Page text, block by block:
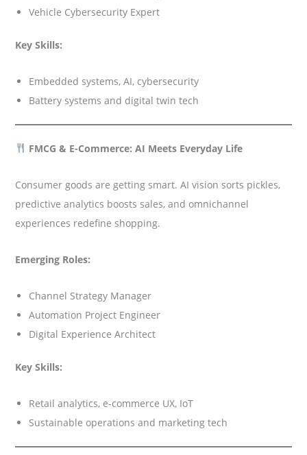
Vehicle Cybersecurity Expert
Key Skills:
Embedded systems, AI, cybersecurity
Battery systems and digital twin tech
FMCG & E-Commerce: AI Meets Everyday Life
Consumer goods are getting smart. AI vision sorts pickles,
predictive analytics boosts sales, and omnichannel
experiences redefine shopping.
Emerging Roles:
Channel Strategy Manager
Automation Project Engineer
Digital Experience Architect
Key Skills:
Retail analytics, e-commerce UX, IoT
Sustainable operations and marketing tech